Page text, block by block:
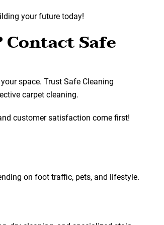
your future today!
Contact Safe
space. Trust Safe Cleaning
carpet cleaning.
customer satisfaction come first!
on foot traffic, pets, and lifestyle.